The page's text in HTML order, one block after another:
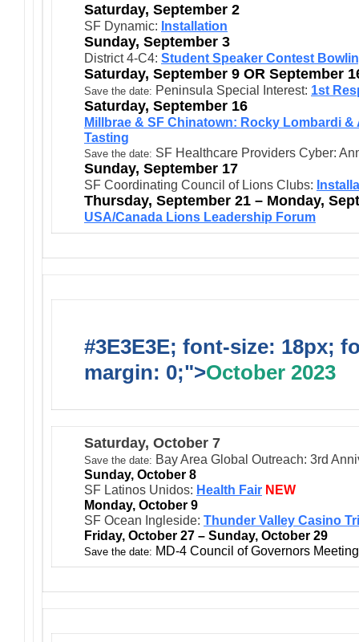
Saturday, September 2
SF Dynamic: Installation
Sunday, September 3
District 4-C4: Student Speaker Contest
Saturday, September 9 OR September
Save the date: Peninsula Special Interest: 1st
Saturday, September 16
Millbrae & SF Chinatown: Rocky Lombardi &
Tasting
Save the date: SF Healthcare Providers Cyber:
Sunday, September 17
SF Coordinating Council of Lions Clubs:
Thursday, September 21 – Monday,
USA/Canada Lions Leadership Forum
#3E3E3E; font-size: 18px;
margin: 0;">October 2023
Saturday, October 7
Save the date: Bay Area Global Outreach: 3rd
Sunday, October 8
SF Latinos Unidos: Health Fair NEW
Monday, October 9
SF Ocean Ingleside: Thunder Valley Casino
Friday, October 27 – Sunday, October 29
Save the date: MD-4 Council of Governors